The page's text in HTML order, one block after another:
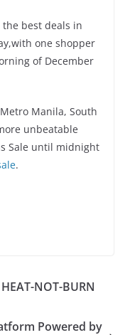
best deals in
one shopper
of December
Manila, South
unbeatable
Sale until midnight
.
NOT-BURN
Powered by